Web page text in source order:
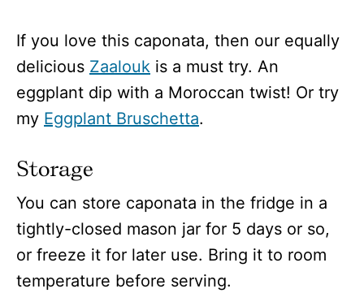
If you love this caponata, then our equally
delicious Zaalouk is a must try. An
eggplant dip with a Moroccan twist! Or try
my Eggplant Bruschetta.
Storage
You can store caponata in the fridge in a
tightly-closed mason jar for 5 days or so,
or freeze it for later use. Bring it to room
temperature before serving.